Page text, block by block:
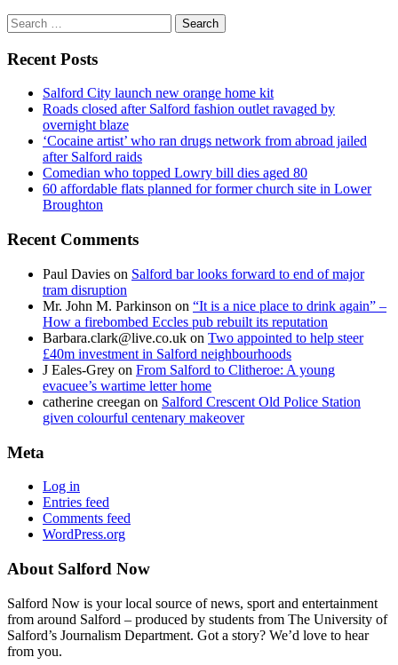
Search
for:
Recent Posts
Salford City launch new orange home kit
Roads closed after Salford fashion outlet ravaged by
overnight blaze
‘Cocaine artist’ who ran drugs network from abroad jailed
after Salford raids
Comedian who topped Lowry bill dies aged 80
60 affordable flats planned for former church site in Lower
Broughton
Recent Comments
Paul Davies on Salford bar looks forward to end of major
tram disruption
Mr. John M. Parkinson on “It is a nice place to drink again” –
How a firebombed Eccles pub rebuilt its reputation
Barbara.clark@live.co.uk on Two appointed to help steer
£40m investment in Salford neighbourhoods
J Eales-Grey on From Salford to Clitheroe: A young
evacuee’s wartime letter home
catherine creegan on Salford Crescent Old Police Station
given colourful centenary makeover
Meta
Log in
Entries feed
Comments feed
WordPress.org
About Salford Now
Salford Now is your local source of news, sport and entertainment
from around Salford – produced by students from The University of
Salford’s Journalism Department. Got a story? We’d love to hear
from you.